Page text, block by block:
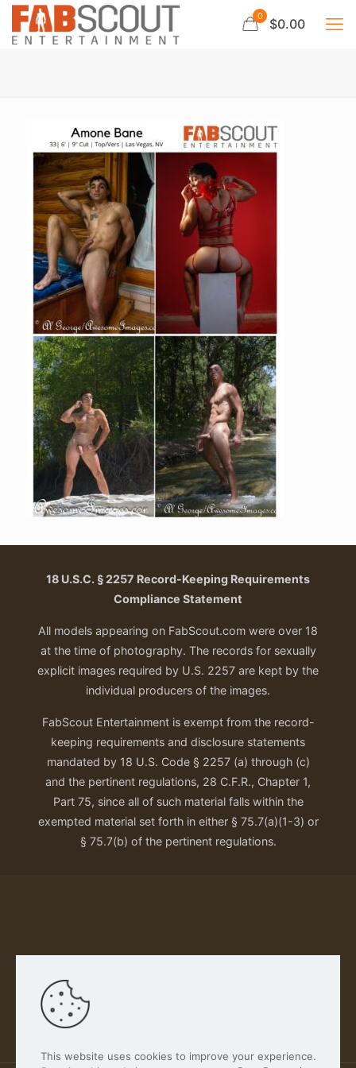
0 $0.00
18 U.S.C. § 2257 Record-Keeping Requirements
Compliance Statement
All models appearing on FabScout.com were over 18
at the time of photography. The records for sexually
explicit images required by U.S. 2257 are kept by the
individual producers of the images.
FabScout Entertainment is exempt from the record-
keeping requirements and disclosure statements
mandated by 18 U.S. Code § 2257 (a) through (c)
and the pertinent regulations, 28 C.F.R., Chapter 1,
Part 75, since all of such material falls within the
exempted material set forth in either § 75.7(a)(1-3) or
§ 75.7(b) of the pertinent regulations.
Our Privacy Policy
This website uses cookies to improve your experience.